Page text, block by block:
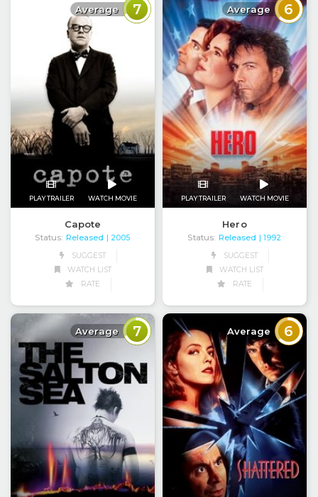
Average 7
PLAY TRAILER WATCH MOVIE
Capote
Status: Released
| 2005
SUGGEST
WATCH LIST
RATE
Average 6
PLAY TRAILER WATCH MOVIE
Hero
Status: Released
| 1992
SUGGEST
WATCH LIST
RATE
Average 7 Average 6